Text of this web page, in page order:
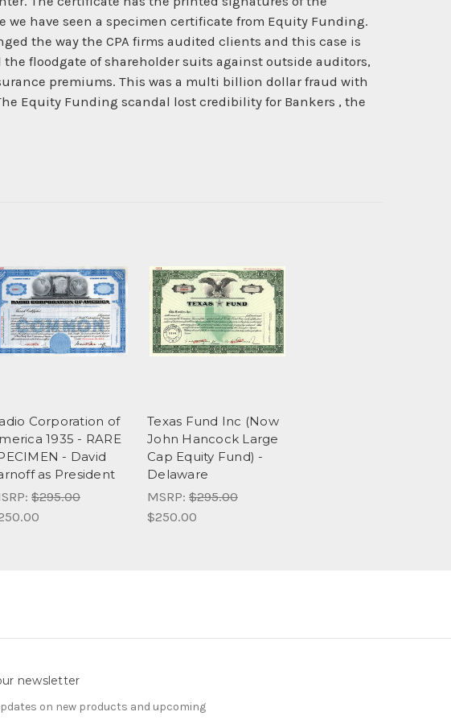
have seen a specimen certificate from Equity Funding.
the way the CPA firms audited clients and this case is
floodgate of shareholder suits against outside auditors,
premiums. This was a multi billion dollar fraud with
Equity Funding scandal lost credibility for Bankers , the
Corporation of
1935 - RARE
- David
as President
$295.00
Texas Fund Inc (Now
John Hancock Large
Cap Equity Fund) -
Delaware
MSRP: $295.00
$250.00
newsletter
on new products and upcoming